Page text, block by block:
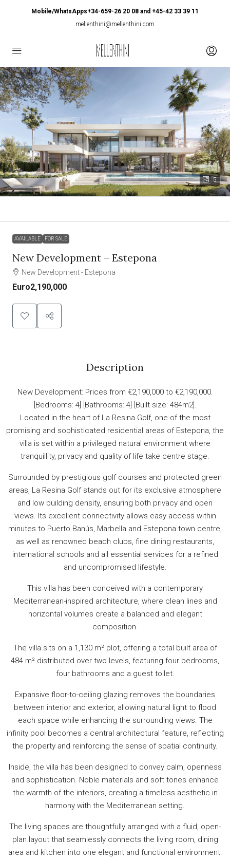
Mobile/WhatsApps+34-659-26 20 08 and +45-42 33 39 11
mellenthini@mellenthini.com
5
AVAILABLE FOR SALE
New Development – Estepona
New Development - Estepona
Euro2,190,000
Description
New Development: Prices from €2,190,000 to €2,190,000.
[Bedrooms: 4] [Bathrooms: 4] [Built size: 484m2].
Located in the heart of La Resina Golf, one of the most
promising and sophisticated residential areas of Estepona, the
villa is set within a privileged natural environment where
tranquillity, privacy and quality of life take centre stage.
Surrounded by prestigious golf courses and protected green
areas, La Resina Golf stands out for its exclusive atmosphere
and low building density, ensuring both privacy and open
views. Its excellent connectivity allows easy access within
minutes to Puerto Banús, Marbella and Estepona town centre,
as well as renowned beach clubs, fine dining restaurants,
international schools and all essential services for a refined
and uncompromised lifestyle.
This villa has been conceived with a contemporary
Mediterranean-inspired architecture, where clean lines and
horizontal volumes create a balanced and elegant
composition.
The villa sits on a 1,130 m² plot, offering a total built area of
484 m² distributed over two levels, featuring four bedrooms,
four bathrooms and a guest toilet.
Expansive floor-to-ceiling glazing removes the boundaries
between interior and exterior, allowing natural light to flood
each space while enhancing the surrounding views. The
infinity pool becomes a central architectural feature, reflecting
the property and reinforcing the sense of spatial continuity.
Inside, the villa has been designed to convey calm, openness
and sophistication. Noble materials and soft tones enhance
the warmth of the interiors, creating a timeless aesthetic in
harmony with the Mediterranean setting.
The living spaces are thoughtfully arranged with a fluid, open-
plan layout that seamlessly connects the living room, dining
area and kitchen into one elegant and functional environment.